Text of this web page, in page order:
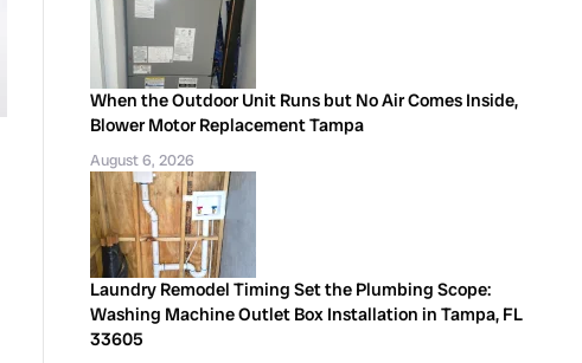
When the Outdoor Unit Runs but No Air Comes Inside,
Blower Motor Replacement Tampa
August 6, 2026
Laundry Remodel Timing Set the Plumbing Scope:
Washing Machine Outlet Box Installation in Tampa, FL
33605